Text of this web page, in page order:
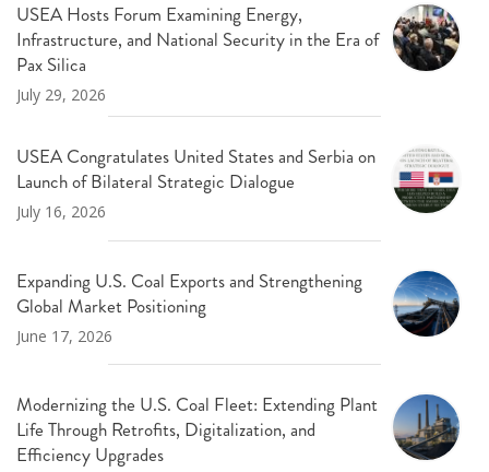
USEA Hosts Forum Examining Energy,
Infrastructure, and National Security in the Era of
Pax Silica
July 29, 2026
USEA Congratulates United States and Serbia on
Launch of Bilateral Strategic Dialogue
July 16, 2026
Expanding U.S. Coal Exports and Strengthening
Global Market Positioning
June 17, 2026
Modernizing the U.S. Coal Fleet: Extending Plant
Life Through Retrofits, Digitalization, and
Efficiency Upgrades